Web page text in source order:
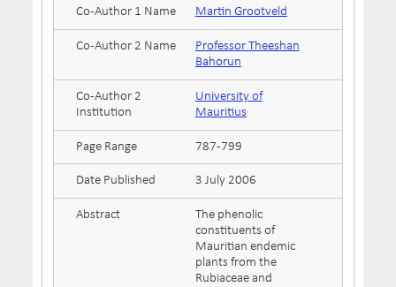
Co-Author 1 Name Martin Grootveld
Co-Author 2 Name
Professor Theeshan
Bahorun
Co-Author 2
Institution
University of
Mauritius
Page Range 787-799
Date Published 3 July 2006
Abstract
The phenolic
constituents of
Mauritian endemic
plants from the
Rubiaceae and